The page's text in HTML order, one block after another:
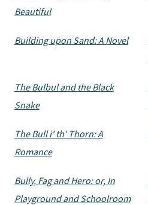
Beautiful
Building upon Sand: A Novel
The Bulbul and the Black
Snake
The Bull i' th' Thorn: A
Romance
Bully, Fag and Hero: or, In
Playground and Schoolroom